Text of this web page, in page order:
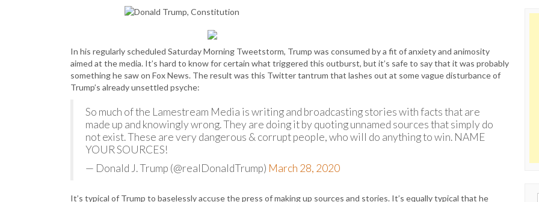
In his regularly scheduled Saturday Morning Tweetstorm, Trump was consumed by a fit of anxiety and animosity
aimed at the media. It’s hard to know for certain what triggered this outburst, but it’s safe to say that it was probably
something he saw on Fox News. The result was this Twitter tantrum that lashes out at some vague disturbance of
Trump’s already unsettled psyche:
So much of the Lamestream Media is writing and broadcasting stories with facts that are
made up and knowingly wrong. They are doing it by quoting unnamed sources that simply do
not exist. These are very dangerous & corrupt people, who will do anything to win. NAME
YOUR SOURCES!
— Donald J. Trump (@realDonaldTrump) March 28, 2020
It’s typical of Trump to baselessly accuse the press of making up sources and stories. It’s equally typical that he